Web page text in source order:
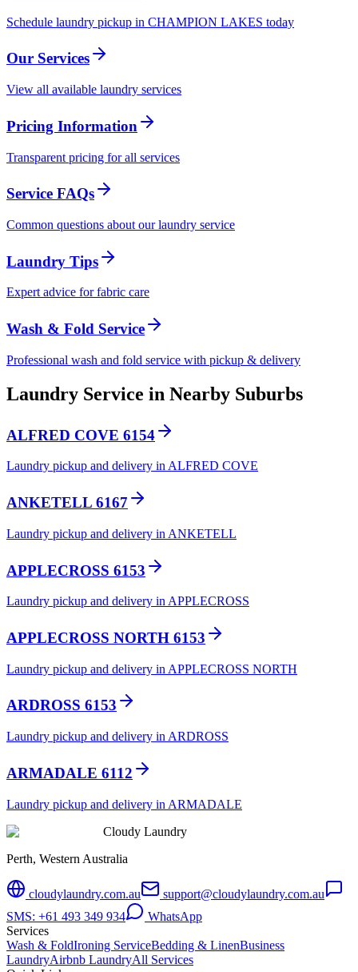
Schedule laundry pickup in CHAMPION LAKES today
Our Services
View all available laundry services
Pricing Information
Transparent pricing for all services
Service FAQs
Common questions about our laundry service
Laundry Tips
Expert advice for fabric care
Wash & Fold Service
Professional wash and fold service with pickup & delivery
Laundry Service in Nearby Suburbs
ALFRED COVE 6154
Laundry pickup and delivery in ALFRED COVE
ANKETELL 6167
Laundry pickup and delivery in ANKETELL
APPLECROSS 6153
Laundry pickup and delivery in APPLECROSS
APPLECROSS NORTH 6153
Laundry pickup and delivery in APPLECROSS NORTH
ARDROSS 6153
Laundry pickup and delivery in ARDROSS
ARMADALE 6112
Laundry pickup and delivery in ARMADALE
Cloudy Laundry
Perth, Western Australia
cloudylaundry.com.au
support@cloudylaundry.com.au
SMS: +61 493 349 934
WhatsApp
Services
Wash & FoldIroning ServiceBedding & LinenBusiness
LaundryAirbnb LaundryAll Services